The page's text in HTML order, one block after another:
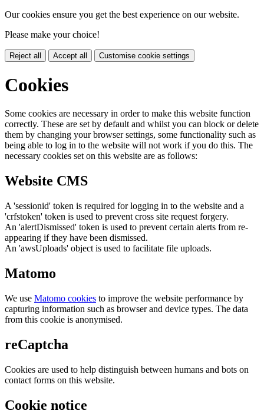
Our cookies ensure you get the best experience on our website.
Please make your choice!
Reject all Accept all Customise cookie settings
Cookies
Some cookies are necessary in order to make this website function
correctly. These are set by default and whilst you can block or delete
them by changing your browser settings, some functionality such as
being able to log in to the website will not work if you do this. The
necessary cookies set on this website are as follows:
Website CMS
A 'sessionid' token is required for logging in to the website and a
'crfstoken' token is used to prevent cross site request forgery.
An 'alertDismissed' token is used to prevent certain alerts from re-
appearing if they have been dismissed.
An 'awsUploads' object is used to facilitate file uploads.
Matomo
We use Matomo cookies to improve the website performance by
capturing information such as browser and device types. The data
from this cookie is anonymised.
reCaptcha
Cookies are used to help distinguish between humans and bots on
contact forms on this website.
Cookie notice